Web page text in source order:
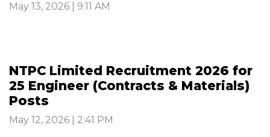
May 13, 2026 | 9:11 AM
NTPC Limited Recruitment 2026 for
25 Engineer (Contracts & Materials)
Posts
May 12, 2026 | 2:41 PM